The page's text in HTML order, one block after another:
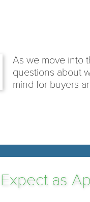
As we move into
questions about
mind for buyers
as